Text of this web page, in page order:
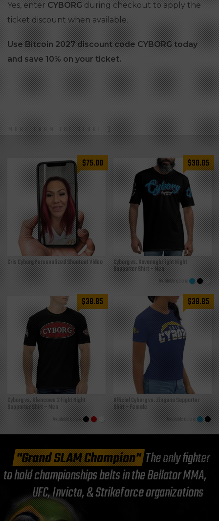
Yes, enterCYBORGduring checkout to apply the
ticket discount when available.
Use Bitcoin 2027 discount code CYBORG today
and save 10% on your ticket.
MORE FROM THE STORE
Cris Cyborg Personalized Shoutout Video
$75.00
Cyborg vs. Kavanagh Fight Night
Supporter Shirt – Men
$38.85
Cyborg vs. Blencowe 2 Fight Night
Supporter Shirt – Men
$38.85
Official Cyborg vs. Zingano Supporter
Shirt – Female
$38.85
"Grand SLAM Champion"The only fighter
to hold championships belts in the Bellator MMA,
UFC, Invicta, & Strikeforce organizations